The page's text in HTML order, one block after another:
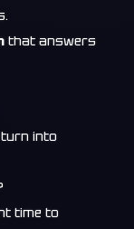
that answers
into
time to